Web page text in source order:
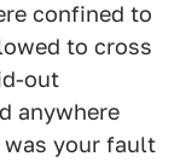
confined to
to cross
out
anywhere
was your fault